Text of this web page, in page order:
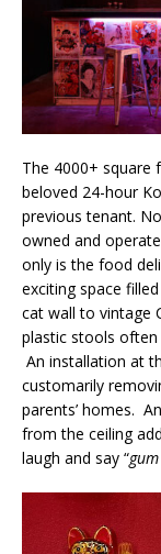
The 4000+
beloved 24-hour
previous tenant.
owned and
only is the food
exciting space
cat wall to vintage
plastic stools
An installation at
customarily
parents’ homes.
from the ceiling
laugh and say “